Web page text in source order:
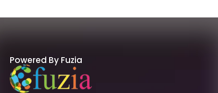
Powered By Fuzia